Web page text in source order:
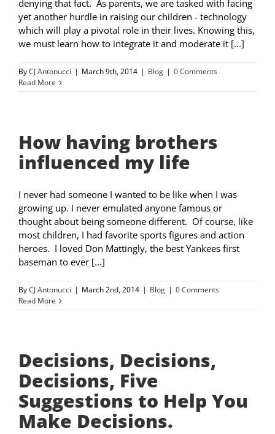
denying that fact. As parents, we are tasked with facing
yet another hurdle in raising our children - technology
which will play a pivotal role in their lives. Knowing this,
we must learn how to integrate it and moderate it [...]
ByCJ Antonucci | March 9th, 2014 | Blog | 0 Comments
Read More
How having brothers
influenced my life
I never had someone I wanted to be like when I was
growing up. I never emulated anyone famous or
thought about being someone different. Of course, like
most children, I had favorite sports figures and action
heroes. I loved Don Mattingly, the best Yankees first
baseman to ever [...]
ByCJ Antonucci | March 2nd, 2014 | Blog | 0 Comments
Read More
Decisions, Decisions,
Decisions, Five
Suggestions to Help You
Make Decisions.